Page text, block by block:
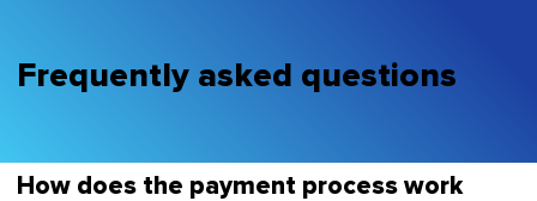
Frequently asked questions
How does the payment process work